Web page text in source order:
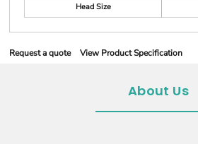
Head Size
Request a quote View Product Specification
About Us